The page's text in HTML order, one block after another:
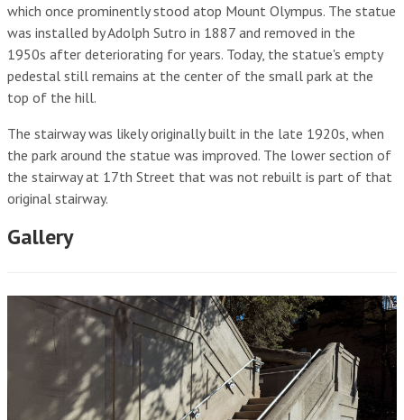
which once prominently stood atop Mount Olympus. The statue
was installed by Adolph Sutro in 1887 and removed in the
1950s after deteriorating for years. Today, the statue's empty
pedestal still remains at the center of the small park at the
top of the hill.
The stairway was likely originally built in the late 1920s, when
the park around the statue was improved. The lower section of
the stairway at 17th Street that was not rebuilt is part of that
original stairway.
Gallery